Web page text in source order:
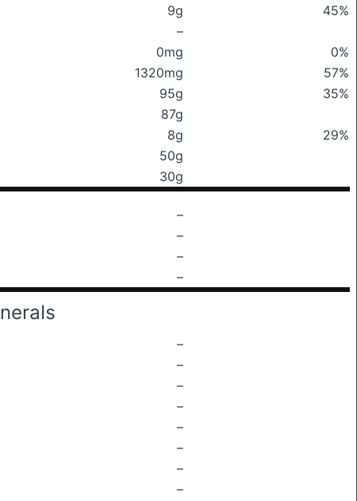
9g
45%
–
0mg
0%
1320mg
57%
95g
35%
87g
8g
29%
50g
30g
–
–
–
–
–
–
–
–
–
–
–
–